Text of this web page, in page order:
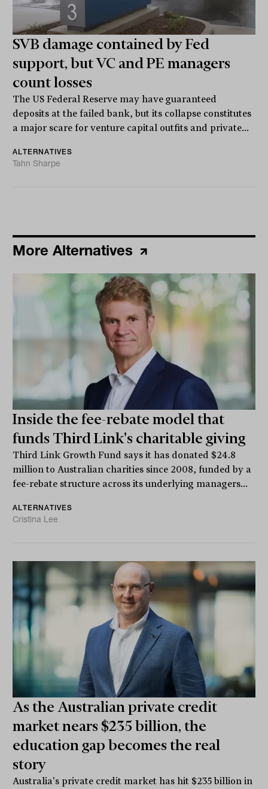
SVB damage contained by Fed
support, but VC and PE managers
count losses
The US Federal Reserve may have guaranteed
deposits at the failed bank, but its collapse constitutes
a major scare for venture capital outfits and private...
ALTERNATIVES
Tahn Sharpe
More Alternatives
Inside the fee-rebate model that
funds Third Link's charitable giving
Third Link Growth Fund says it has donated $24.8
million to Australian charities since 2008, funded by a
fee-rebate structure across its underlying managers...
ALTERNATIVES
Cristina Lee
As the Australian private credit
market nears $235 billion, the
education gap becomes the real
story
Australia's private credit market has hit $235 billion in